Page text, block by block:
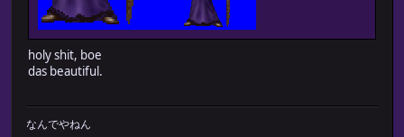
holy shit, boe
das beautiful.
なんでやねん